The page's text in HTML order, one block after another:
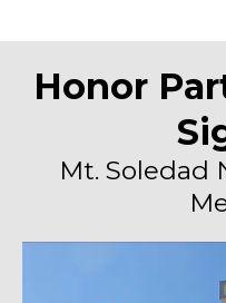
Honor
Mt. Soledad